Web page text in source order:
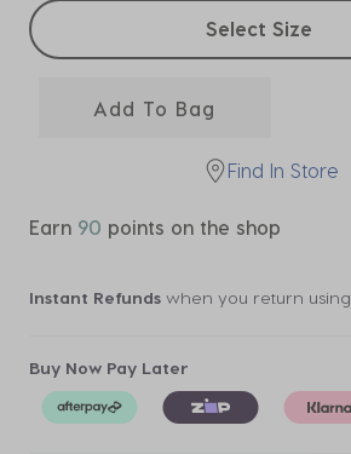
Select sizes
Select Size
Add To Bag
Find In Store
Earn 90 points on the shop
Instant Refunds when you return using
Buy Now Pay Later